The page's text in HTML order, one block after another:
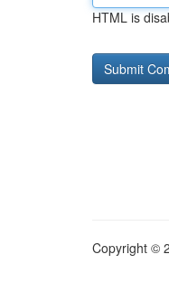
HTML is
Copyright ©